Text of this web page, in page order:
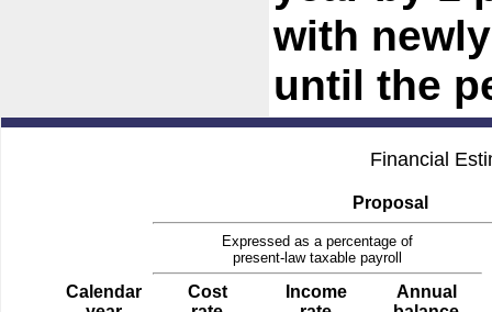
with
until the
Financial
Proposal
Expressed as a percentage of
present-law taxable payroll
Calendar
Cost
Income
Annual